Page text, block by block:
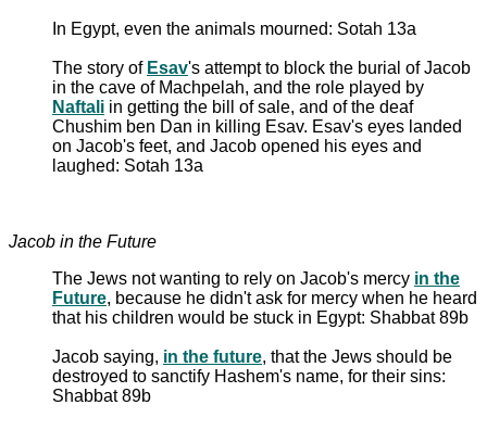
In Egypt, even the animals mourned: Sotah 13a
The story of Esav's attempt to block the burial of Jacob
in the cave of Machpelah, and the role played by
Naftali in getting the bill of sale, and of the deaf
Chushim ben Dan in killing Esav. Esav's eyes landed
on Jacob's feet, and Jacob opened his eyes and
laughed: Sotah 13a
Jacob in the Future
The Jews not wanting to rely on Jacob's mercy in the
Future, because he didn't ask for mercy when he heard
that his children would be stuck in Egypt: Shabbat 89b
Jacob saying, in the future, that the Jews should be
destroyed to sanctify Hashem's name, for their sins:
Shabbat 89b